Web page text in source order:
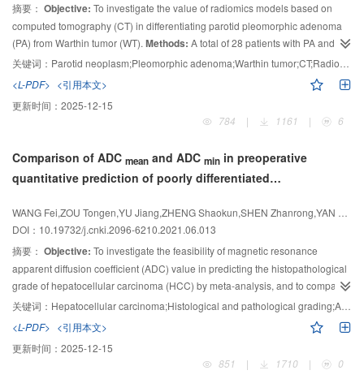
heterogeneous and the edge had no annular high enhancement. The other 2
cases of CDC with swollen renal morphology showed no obvious space
occupying signs in the arterial stage, while in venous stage, patchy low-
enhancement areas were found in the kidney with heterogeneous
enhancement.Conclusion:
carcinoma with infiltrative growth, which is easy to be misdiagnosed. CEUS is
helpful to show the features of microvascular perfusion between tumor and
surrounding renal parenchyma, and to facilitate the detection and diagnosis
摘要： Objective: To investigate the value of radiomics models based on
computed tomography (CT) in differentiating parotid pleomorphic adenoma
(PA) from Warthin tumor (WT). Methods: A total of 28 patients with PA and 25
patients with WT, which were confirmed by pathology, were collected. MaZda
was used to extract 5 kinds of radiomics features, including histogram
analysis (HA), gray-level co-occurrence matrix (GLCM), gray-level run length
matrix (GLRLM), absolute gradient (AG) and autoregressive model (AR), of
tumors in plain CT scan images. Intraclass correlation coefficient (ICC) was
WT groups were selected. Then, the feature parameters with statistically
significant difference between the two groups were selected and further
regression analysis. Random forest (RF), logistic regression (LR) and
support vector machine (SVM) classifier models were established, using the
feature parameters which were finally selected, and their effectiveness were
evaluated using the receiver operating characteristic (ROC) curve.Results:
Among the features with statistically significant difference between PA and
WT, the number of GLCM was the largest. Finally, 11 feature parameters were
selected as subset to establish three models of RF, LR and SVM, among
which RF had the best performance, corresponding accuracy, sensitivity,
specificity and area under curve (AUC) were 83.3%, 78.6%, 88.0% and
Radiomics models based on CT have good
关键词： Parotid neoplasm;Pleomorphic adenoma;Warthin tumor;CT;Radiomics
<L-PDF> <引用本文>
更新时间： 2025-12-15
784
| 1161 | 6
Comparison of ADC mean and ADC min in preoperative
quantitative prediction of poorly differentiated
DOI：10.19732/j.cnki.2096-6210.2021.06.013
摘要： Objective: To investigate the feasibility of magnetic resonance
apparent diffusion coefficient (ADC) value in predicting the histopathological
grade of hepatocellular carcinoma (HCC) by meta-analysis, and to compare
the diagnostic efficacy of ADC mean value (ADCmean) and ADC minimum
min
) in preoperative quantitative prediction of poorly differentiated
HCC.
Methods: Related researches were researched from January 2000 to
October 2020 for studying the diagnostic value of ADC value in the degree of
differentiation (well, medium and poor differentiation) of HCC in databases.
关键词： Hepatocellular carcinoma;Histological and pathological grading;Apparent diffusion coefficient;Meta analysis
<L-PDF> <引用本文>
更新时间： 2025-12-15
851
| 1710 | 0